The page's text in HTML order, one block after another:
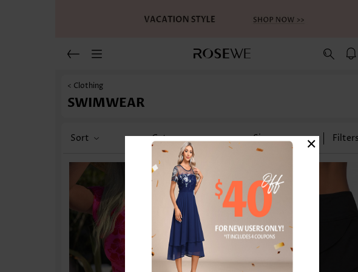
< Clothing
SWIMWEAR
Sort Category Size ×